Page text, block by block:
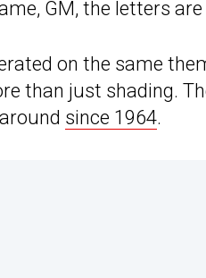
GM, the letters
on the same
than just shading.
since 1964.